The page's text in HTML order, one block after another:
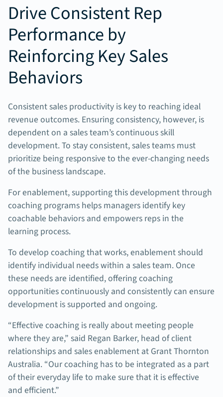
Drive Consistent Rep
Performance by
Reinforcing Key Sales
Behaviors
Consistent sales productivity is key to reaching ideal
revenue outcomes. Ensuring consistency, however, is
dependent on a sales team’s continuous skill
development. To stay consistent, sales teams must
prioritize being responsive to the ever-changing needs
of the business landscape.
For enablement, supporting this development through
coaching programs helps managers identify key
coachable behaviors and empowers reps in the
learning process.
To develop coaching that works, enablement should
identify individual needs within a sales team. Once
these needs are identified, offering coaching
opportunities continuously and consistently can ensure
development is supported and ongoing.
“Effective coaching is really about meeting people
where they are,” said Regan Barker, head of client
relationships and sales enablement at Grant Thornton
Australia. “Our coaching has to be integrated as a part
of their everyday life to make sure that it is effective
and efficient.”